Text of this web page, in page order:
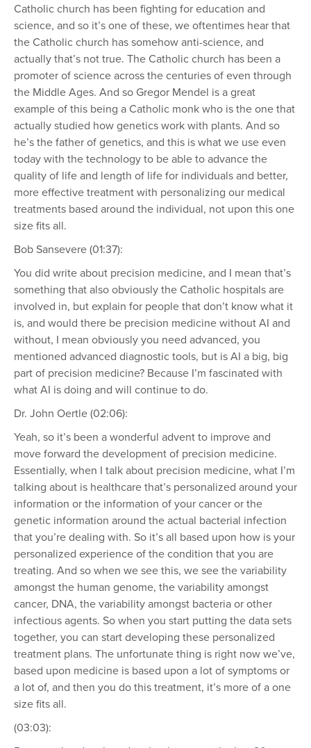
Catholic church has been fighting for education and
science, and so it’s one of these, we oftentimes hear that
the Catholic church has somehow anti-science, and
actually that’s not true. The Catholic church has been a
promoter of science across the centuries of even through
the Middle Ages. And so Gregor Mendel is a great
example of this being a Catholic monk who is the one that
actually studied how genetics work with plants. And so
he’s the father of genetics, and this is what we use even
today with the technology to be able to advance the
quality of life and length of life for individuals and better,
more effective treatment with personalizing our medical
treatments based around the individual, not upon this one
size fits all.
Bob Sansevere (01:37):
You did write about precision medicine, and I mean that’s
something that also obviously the Catholic hospitals are
involved in, but explain for people that don’t know what it
is, and would there be precision medicine without AI and
without, I mean obviously you need advanced, you
mentioned advanced diagnostic tools, but is AI a big, big
part of precision medicine? Because I’m fascinated with
what AI is doing and will continue to do.
Dr. John Oertle (02:06):
Yeah, so it’s been a wonderful advent to improve and
move forward the development of precision medicine.
Essentially, when I talk about precision medicine, what I’m
talking about is healthcare that’s personalized around your
information or the information of your cancer or the
genetic information around the actual bacterial infection
that you’re dealing with. So it’s all based upon how is your
personalized experience of the condition that you are
treating. And so when we see this, we see the variability
amongst the human genome, the variability amongst
cancer, DNA, the variability amongst bacteria or other
infectious agents. So when you start putting the data sets
together, you can start developing these personalized
treatment plans. The unfortunate thing is right now we’ve,
based upon medicine is based upon a lot of symptoms or
a lot of, and then you do this treatment, it’s more of a one
size fits all.
(03:03):